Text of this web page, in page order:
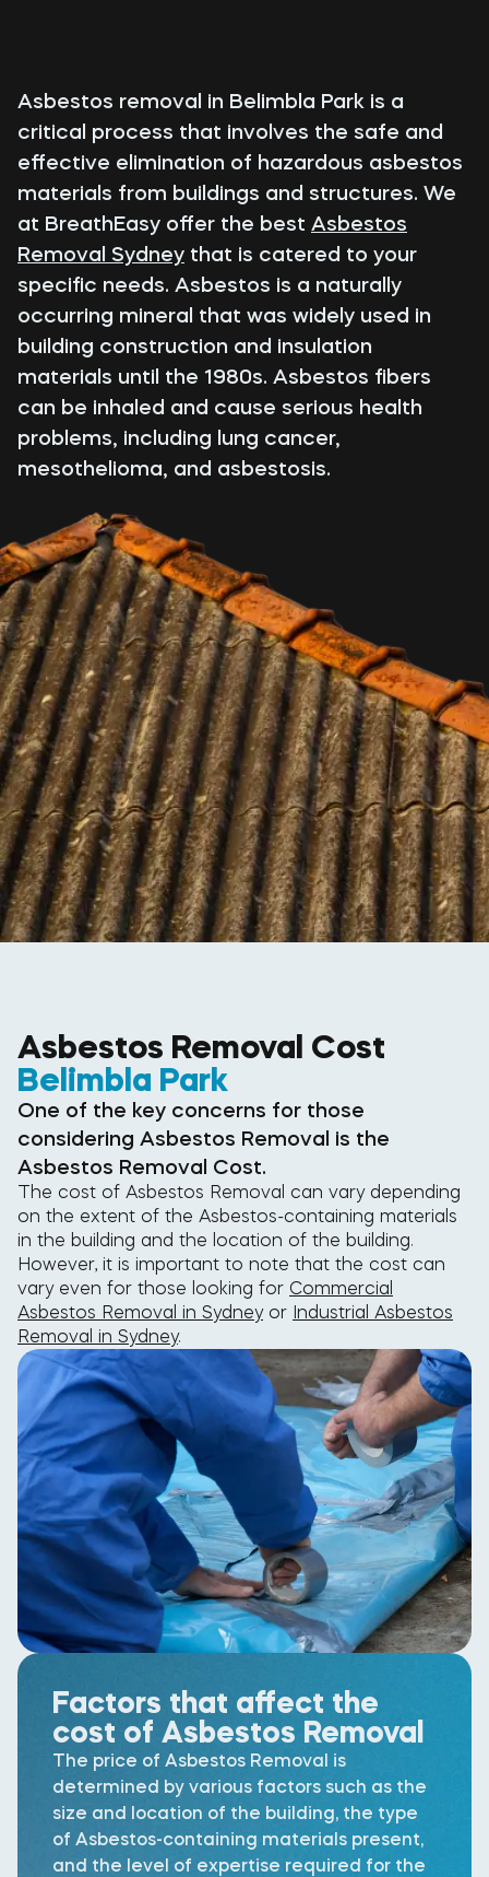
Asbestos removal in Belimbla Park is a
critical process that involves the safe and
effective elimination of hazardous asbestos
materials from buildings and structures. We
at BreathEasy offer the best Asbestos
Removal Sydney that is catered to your
specific needs. Asbestos is a naturally
occurring mineral that was widely used in
building construction and insulation
materials until the 1980s. Asbestos fibers
can be inhaled and cause serious health
problems, including lung cancer,
mesothelioma, and asbestosis.
Asbestos Removal Cost
Belimbla Park
One of the key concerns for those
considering Asbestos Removal is the
Asbestos Removal Cost.
The cost of Asbestos Removal can vary depending
on the extent of the Asbestos-containing materials
in the building and the location of the building.
However, it is important to note that the cost can
vary even for those looking for Commercial
Asbestos Removal in Sydneyor Industrial Asbestos
Removal in Sydney.
Factors that affect the
cost of Asbestos Removal
The price of Asbestos Removal is
determined by various factors such as the
size and location of the building, the type
of Asbestos-containing materials present,
and the level of expertise required for the